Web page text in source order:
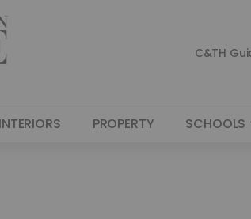
C&TH
INTERIORS PROPERTY SCHOOLS